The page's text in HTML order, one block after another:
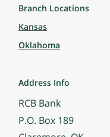
Branch Locations
Kansas
Oklahoma
Address Info
RCB Bank
P.O. Box 189